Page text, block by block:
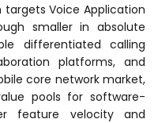
Voice Application
smaller in absolute
differentiated calling
platforms, and
core network market,
pools for software-
feature velocity and